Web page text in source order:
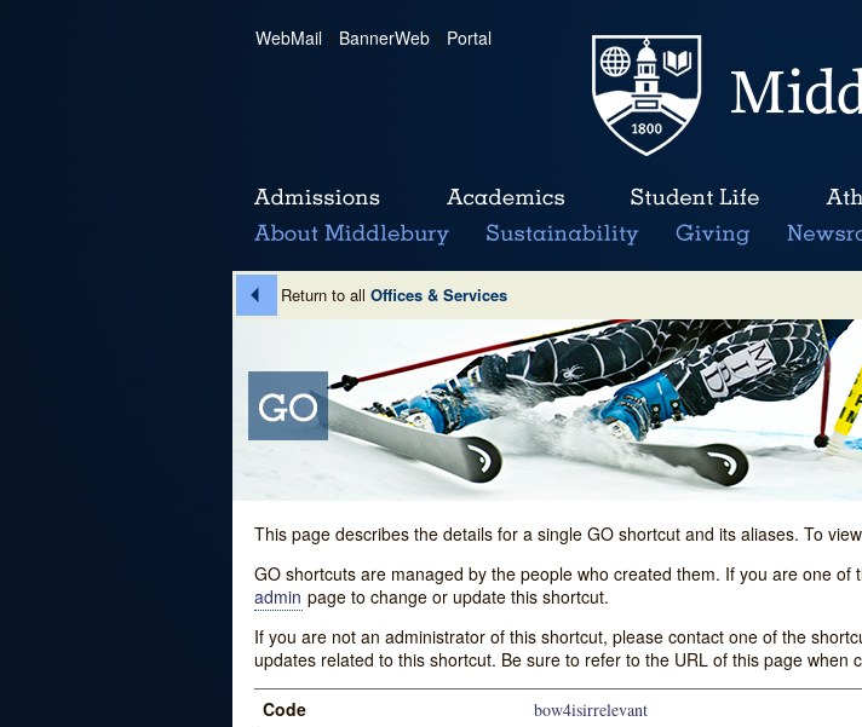
WebMail | BannerWeb | Portal
Return to all Offices & Services
This page describes the details for a single GO shortcut and its aliases. To
GO shortcuts are managed by the people who created them. If you are one
admin page to change or update this shortcut.
If you are not an administrator of this shortcut, please contact one of the
updates related to this shortcut. Be sure to refer to the URL of this page when
Code bow4isirrelevant